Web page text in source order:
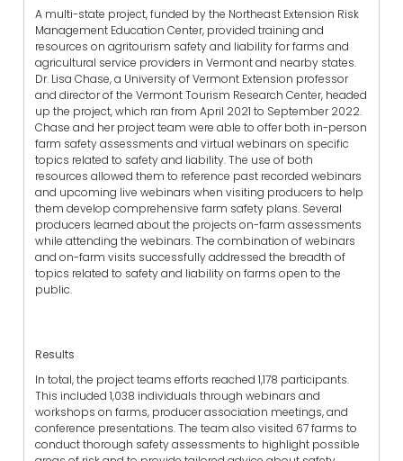
A multi-state project, funded by the Northeast Extension Risk
Management Education Center, provided training and
resources on agritourism safety and liability for farms and
agricultural service providers in Vermont and nearby states.
Dr. Lisa Chase, a University of Vermont Extension professor
and director of the Vermont Tourism Research Center, headed
up the project, which ran from April 2021 to September 2022.
Chase and her project team were able to offer both in-person
farm safety assessments and virtual webinars on specific
topics related to safety and liability. The use of both
resources allowed them to reference past recorded webinars
and upcoming live webinars when visiting producers to help
them develop comprehensive farm safety plans. Several
producers learned about the projects on-farm assessments
while attending the webinars. The combination of webinars
and on-farm visits successfully addressed the breadth of
topics related to safety and liability on farms open to the
public.
Results
In total, the project teams efforts reached 1,178 participants.
This included 1,038 individuals through webinars and
workshops on farms, producer association meetings, and
conference presentations. The team also visited 67 farms to
conduct thorough safety assessments to highlight possible